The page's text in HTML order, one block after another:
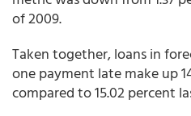
of 2009.
Taken together, loans in
one payment late make up
compared to 15.02 percent